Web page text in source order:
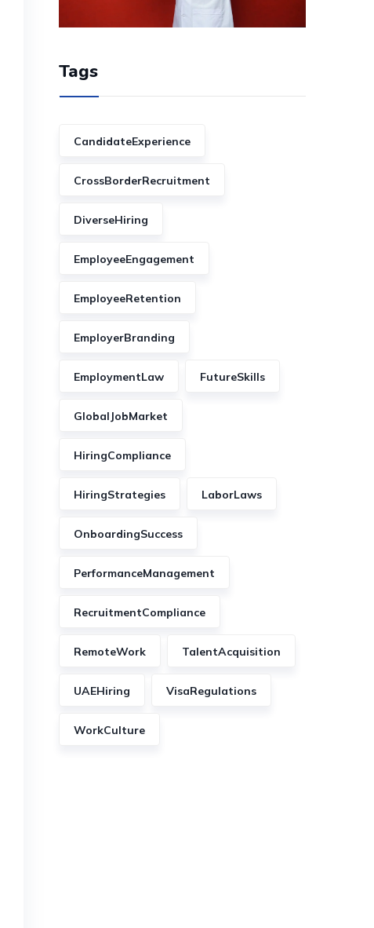
Tags
CandidateExperience
CrossBorderRecruitment
DiverseHiring
EmployeeEngagement
EmployeeRetention
EmployerBranding
EmploymentLaw FutureSkills
GlobalJobMarket
HiringCompliance
HiringStrategies LaborLaws
OnboardingSuccess
PerformanceManagement
RecruitmentCompliance
RemoteWork TalentAcquisition
UAEHiring VisaRegulations
WorkCulture